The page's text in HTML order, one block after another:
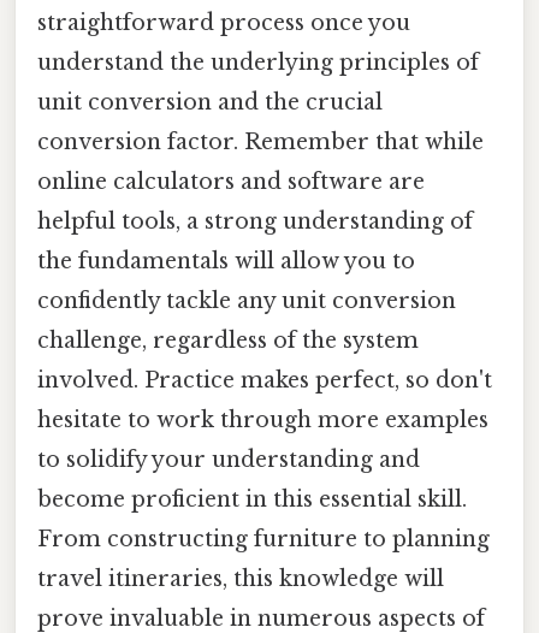
straightforward process once you
understand the underlying principles of
unit conversion and the crucial
conversion factor. Remember that while
online calculators and software are
helpful tools, a strong understanding of
the fundamentals will allow you to
confidently tackle any unit conversion
challenge, regardless of the system
involved. Practice makes perfect, so don't
hesitate to work through more examples
to solidify your understanding and
become proficient in this essential skill.
From constructing furniture to planning
travel itineraries, this knowledge will
prove invaluable in numerous aspects of